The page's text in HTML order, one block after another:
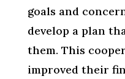
goals and
develop a plan
them. This
improved their